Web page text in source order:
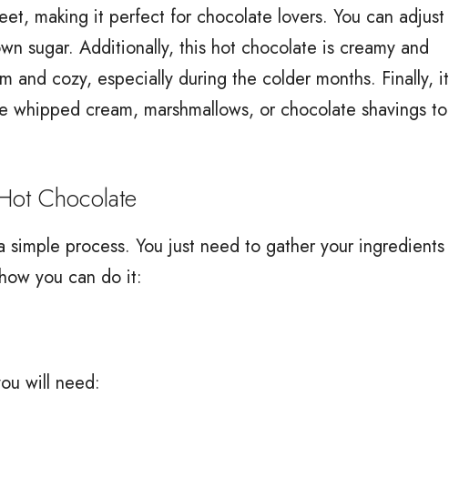
making it perfect for chocolate lovers. You can adjust
sugar. Additionally, this hot chocolate is creamy and
and cozy, especially during the colder months. Finally, it
whipped cream, marshmallows, or chocolate shavings to
Chocolate
process. You just need to gather your ingredients
you can do it:
will need: